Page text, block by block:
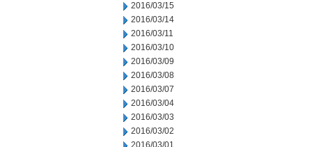
2016/03/15
2016/03/14
2016/03/11
2016/03/10
2016/03/09
2016/03/08
2016/03/07
2016/03/04
2016/03/03
2016/03/02
2016/03/01